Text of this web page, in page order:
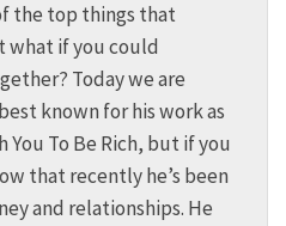
the top things that
if you could
Today we are
known for his work as
You To Be Rich, but if you
that recently he’s been
and relationships. He